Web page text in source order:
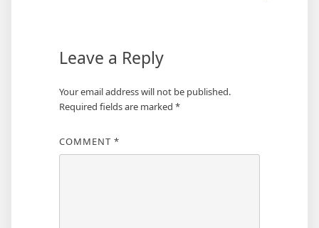
Leave a Reply
Your email address will not be published.
Required fields are marked *
COMMENT *